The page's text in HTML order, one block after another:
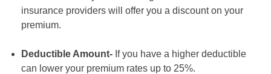
insurance providers will offer you a discount on your
premium.
Deductible Amount- If you have a higher deductible
can lower your premium rates up to 25%.